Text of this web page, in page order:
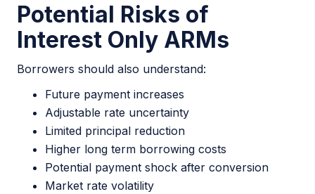
Potential Risks of
Interest Only ARMs
Borrowers should also understand:
Future payment increases
Adjustable rate uncertainty
Limited principal reduction
Higher long term borrowing costs
Potential payment shock after conversion
Market rate volatility